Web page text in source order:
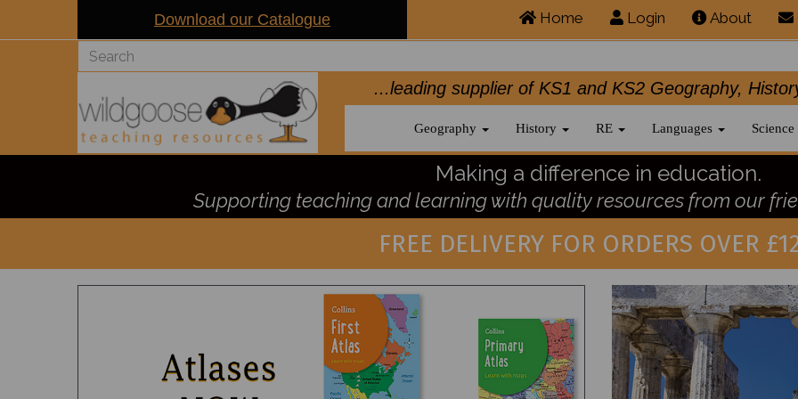
Download our Catalogue Home Login About
...leading supplier of KS1 and KS2 Geography,
Geography History RE Languages Science
Making a difference in education.
Supporting teaching and learning with quality resources from our
FREE DELIVERY FOR ORDERS OVER